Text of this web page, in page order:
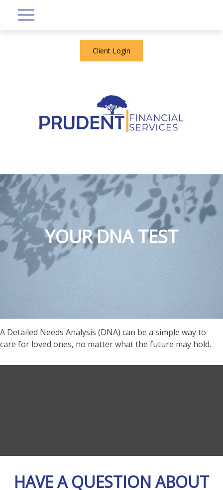
Client Login
YOUR DNA TEST
A Detailed Needs Analysis (DNA) can be a simple way to
care for loved ones, no matter what the future may hold.
HAVE A QUESTION ABOUT